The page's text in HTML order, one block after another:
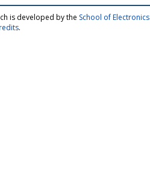
is developed by the School of
.